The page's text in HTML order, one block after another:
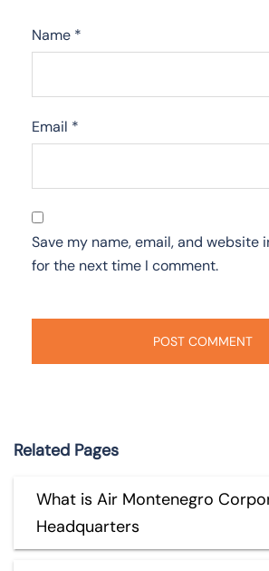
Name *
Email *
Save my name, email, and website
for the next time I comment.
Related Pages
What is Air Montenegro
Headquarters